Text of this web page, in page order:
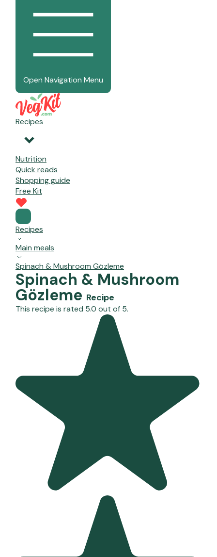
Open Navigation Menu
Recipes
Nutrition
Quick reads
Shopping guide
Free Kit
Recipes
Main meals
Spinach & Mushroom Gözleme
Spinach & Mushroom
Gözleme Recipe
This recipe is rated 5.0 out of 5.